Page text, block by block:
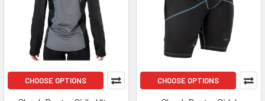
CHOOSE OPTIONS CHOOSE OPTIONS